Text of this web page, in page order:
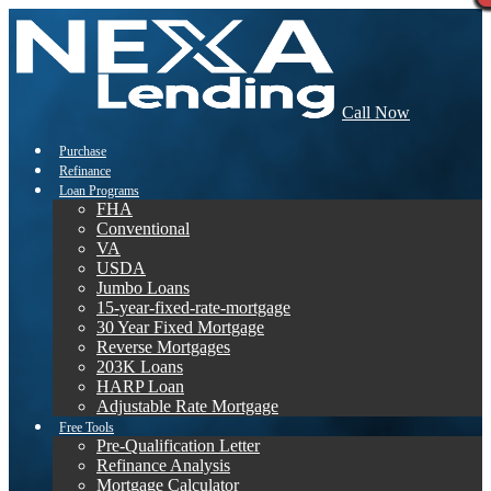
Call Now
Purchase
Refinance
Loan Programs
FHA
Conventional
VA
USDA
Jumbo Loans
15-year-fixed-rate-mortgage
30 Year Fixed Mortgage
Reverse Mortgages
203K Loans
HARP Loan
Adjustable Rate Mortgage
Free Tools
Pre-Qualification Letter
Refinance Analysis
Mortgage Calculator